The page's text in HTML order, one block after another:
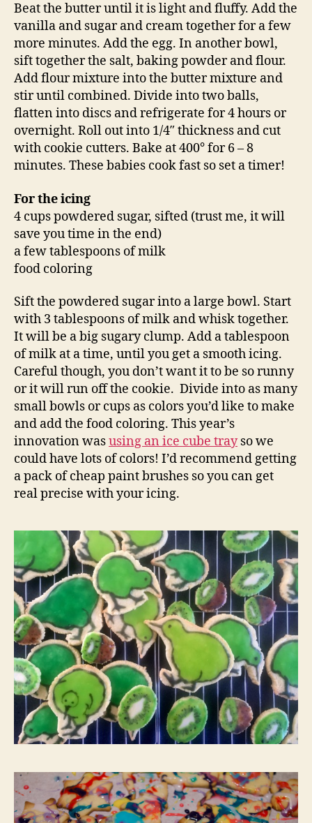
Beat the butter until it is light and fluffy. Add the
vanilla and sugar and cream together for a few
more minutes. Add the egg. In another bowl,
sift together the salt, baking powder and flour.
Add flour mixture into the butter mixture and
stir until combined. Divide into two balls,
flatten into discs and refrigerate for 4 hours or
overnight. Roll out into 1/4″ thickness and cut
with cookie cutters. Bake at 400° for 6 – 8
minutes. These babies cook fast so set a timer!
For the icing
4 cups powdered sugar, sifted (trust me, it will
save you time in the end)
a few tablespoons of milk
food coloring
Sift the powdered sugar into a large bowl. Start
with 3 tablespoons of milk and whisk together.
It will be a big sugary clump. Add a tablespoon
of milk at a time, until you get a smooth icing.
Careful though, you don’t want it to be so runny
or it will run off the cookie. Divide into as many
small bowls or cups as colors you’d like to make
and add the food coloring. This year’s
innovation wasusing an ice cube trayso we
could have lots of colors! I’d recommend getting
a pack of cheap paint brushes so you can get
real precise with your icing.